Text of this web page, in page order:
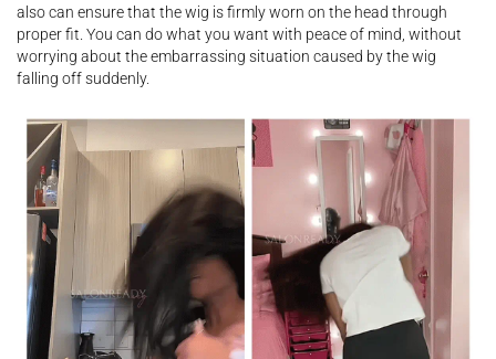
also can ensure that the wig is firmly worn on the head through
proper fit. You can do what you want with peace of mind, without
worrying about the embarrassing situation caused by the wig
falling off suddenly.